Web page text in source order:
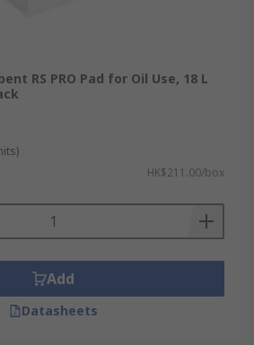
RS PRO Pad for Oil Use, 18 L
HK$211.00/box
Add
Datasheets